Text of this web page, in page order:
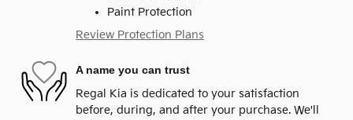
Paint Protection
Review Protection Plans
A name you can trust
Regal Kia is dedicated to your satisfaction
before, during, and after your purchase. We'll